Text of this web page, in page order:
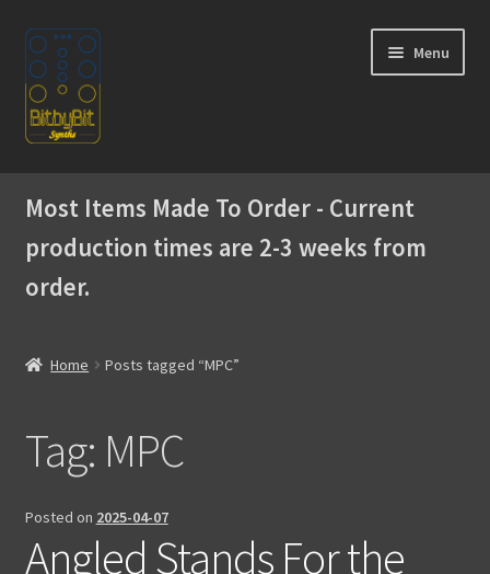
Skip
to
navigation
Skip
to
content
Menu
Instructions
Blog
Contact Us
Most Items Made To Order - Current
production times are 2-3 weeks from
order.
Home Posts tagged “MPC”
Tag: MPC
Posted on 2025-04-07
Angled Stands For the